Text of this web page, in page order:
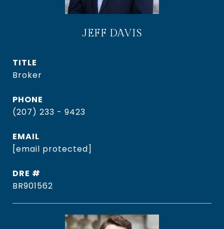
JEFF DAVIS
TITLE
Broker
PHONE
(207) 233 - 9423
EMAIL
[email protected]
DRE #
BR901562